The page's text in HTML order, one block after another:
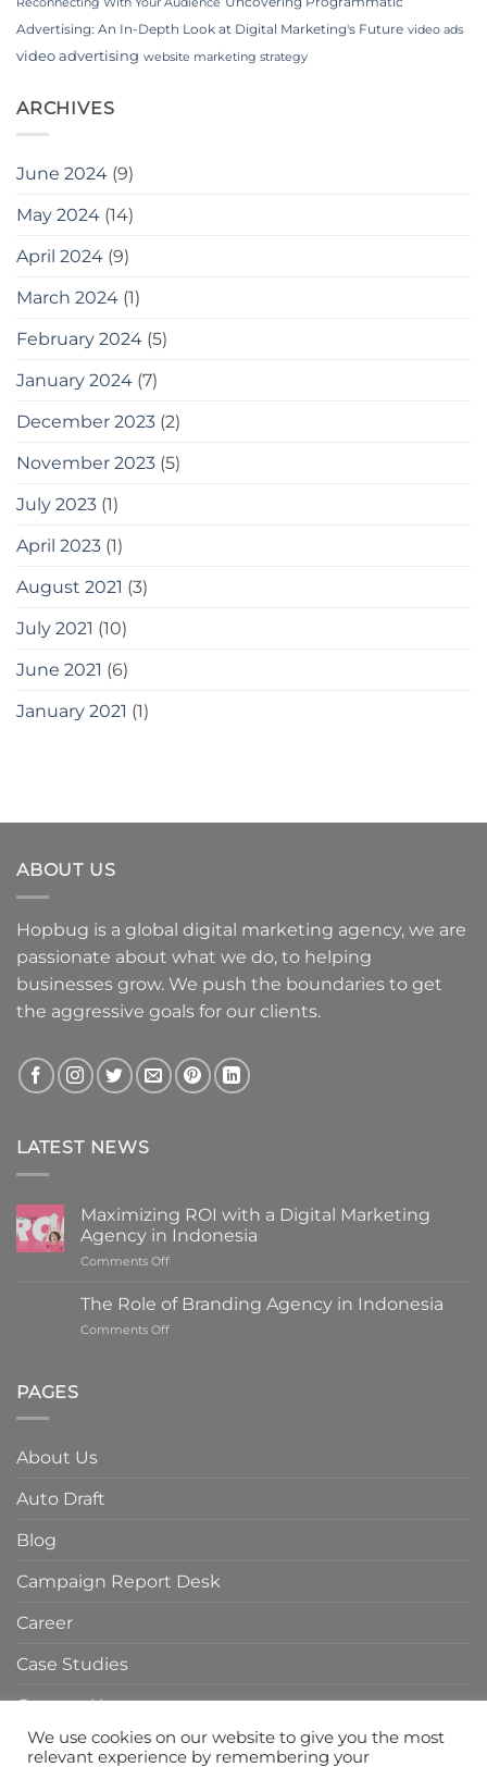
Advertising: An In-Depth Look at Digital Marketing's Future video ads
video advertising website marketing strategy
ARCHIVES
June 2024 (9)
May 2024 (14)
April 2024 (9)
March 2024 (1)
February 2024 (5)
January 2024 (7)
December 2023 (2)
November 2023 (5)
July 2023 (1)
April 2023 (1)
August 2021 (3)
July 2021 (10)
June 2021 (6)
January 2021 (1)
ABOUT US
Hopbug is a global digital marketing agency, we are
passionate about what we do, to helping
businesses grow. We push the boundaries to get
the aggressive goals for our clients.
LATEST NEWS
Maximizing ROI with a Digital Marketing
Agency in Indonesia
Comments Offon
ROI
with
a
The Role of Branding Agency in Indonesia
Comments Offon
PAGES
About Us
Auto Draft
Blog
Campaign Report Desk
Career
Case Studies
Contact Us
Home Page
We use cookies on our website to give you the most
relevant experience by remembering your